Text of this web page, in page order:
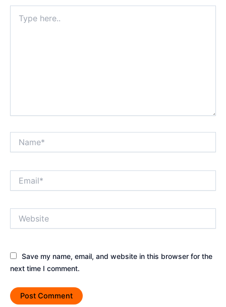
here..
Save my name, email, and website in this browser for the
next time I comment.